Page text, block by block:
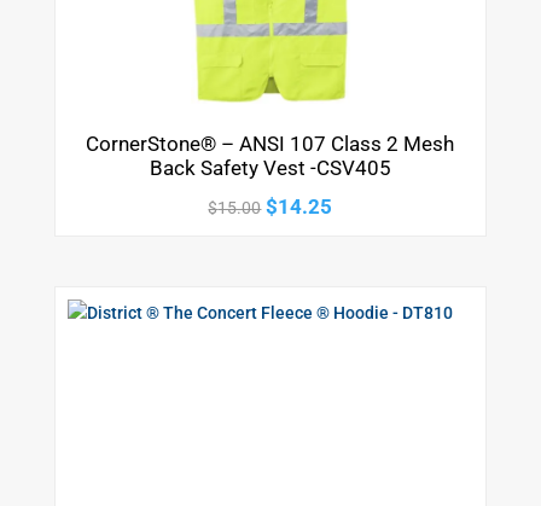
CornerStone® – ANSI 107 Class 2 Mesh
Back Safety Vest -CSV405
$15.00 Original
$15.00.
$14.25
$14.25.